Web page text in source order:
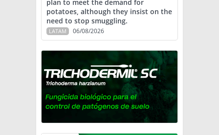
plan to meet the demand for
potatoes, although they insist on the
need to stop smuggling.
LATAM 06/08/2026